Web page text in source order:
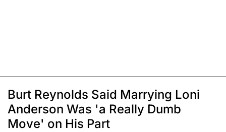
Burt Reynolds Said Marrying Loni
Anderson Was 'a Really Dumb
Move' on His Part